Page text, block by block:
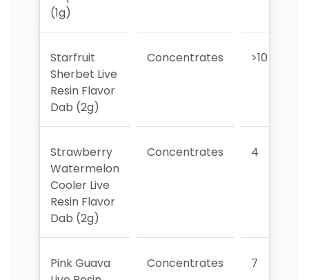
(1g)
Starfruit
Sherbet Live
Resin Flavor
Dab (2g)
Concentrates >10
Strawberry
Watermelon
Cooler Live
Resin Flavor
Dab (2g)
Concentrates 4
Pink Guava
Concentrates 7